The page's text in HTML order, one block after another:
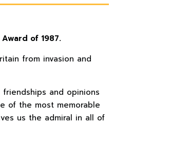
of 1987.
from invasion and
and opinions
of the most memorable
us the admiral in all of